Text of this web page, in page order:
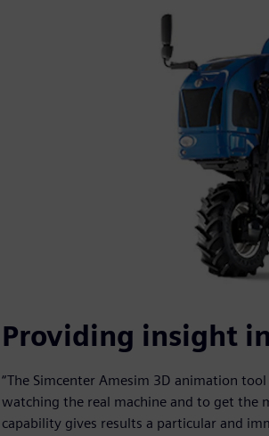
Providing insight
“The Simcenter Amesim 3D animation
watching the real machine and to get the
capability gives results a particular and